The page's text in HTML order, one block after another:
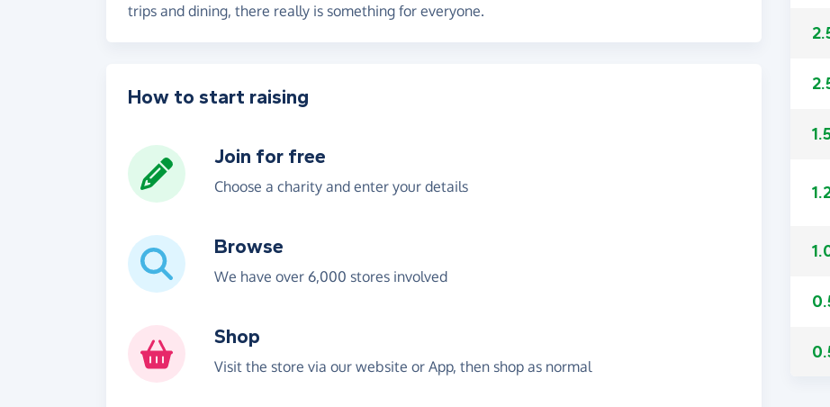
trips and dining, there really is something for everyone.
How to start raising
Join for free
Choose a charity and enter your details
Browse
We have over 6,000 stores involved
Shop
Visit the store via our website or App, then shop as normal